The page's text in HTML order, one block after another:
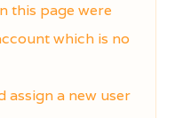
this page were
which is no
assign a new user